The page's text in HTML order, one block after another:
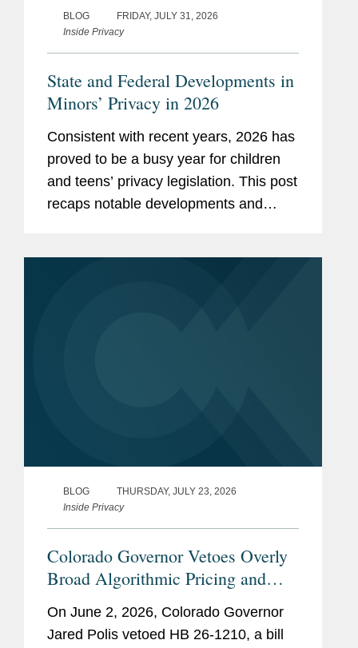
BLOG
FRIDAY, JULY 31, 2026
Inside Privacy
State and Federal Developments in
Minors’ Privacy in 2026
Consistent with recent years, 2026 has
proved to be a busy year for children
and teens’ privacy legislation. This post
recaps notable developments and
BLOG
THURSDAY, JULY 23, 2026
Inside Privacy
Colorado Governor Vetoes Overly
Broad Algorithmic Pricing and
On June 2, 2026, Colorado Governor
Jared Polis vetoed HB 26-1210, a bill